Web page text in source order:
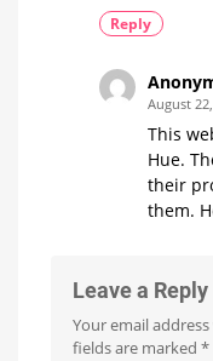
Reply
August
This
Hue.
their
them.
Leave a Reply
Your email
fields are marked *